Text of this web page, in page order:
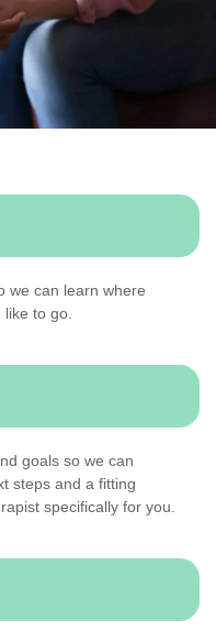
we can learn where
like to go.
goals so we can
steps and a fitting
specifically for you.